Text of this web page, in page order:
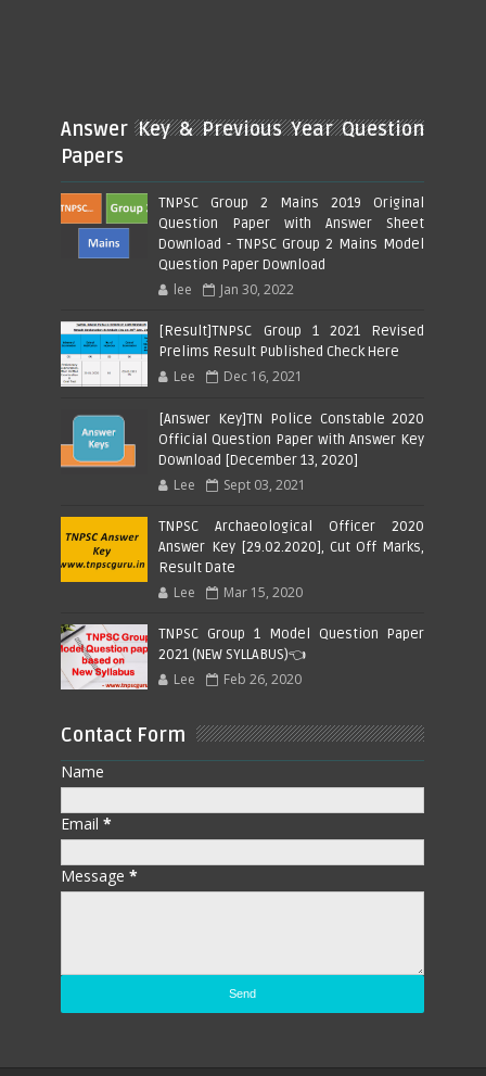
Answer Key & Previous Year Question
Papers
TNPSC Group 2 Mains 2019 Original
Question Paper with Answer Sheet
Download - TNPSC Group 2 Mains Model
Question Paper Download
lee Jan 30, 2022
[Result]TNPSC Group 1 2021 Revised
Prelims Result Published Check Here
Lee Dec 16, 2021
[Answer Key]TN Police Constable 2020
Official Question Paper with Answer Key
Download [December 13, 2020]
Lee Sept 03, 2021
TNPSC Archaeological Officer 2020
Answer Key [29.02.2020], Cut Off Marks,
Result Date
Lee Mar 15, 2020
TNPSC Group 1 Model Question Paper
2021 (NEW SYLLABUS)👈
Lee Feb 26, 2020
Contact Form
Name
Email*
Message*